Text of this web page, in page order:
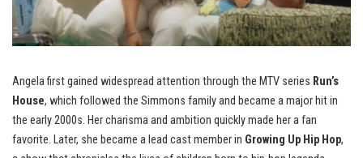
Angela first gained widespread attention through the MTV series Run’s
House, which followed the Simmons family and became a major hit in
the early 2000s. Her charisma and ambition quickly made her a fan
favorite. Later, she became a lead cast member in Growing Up Hip Hop,